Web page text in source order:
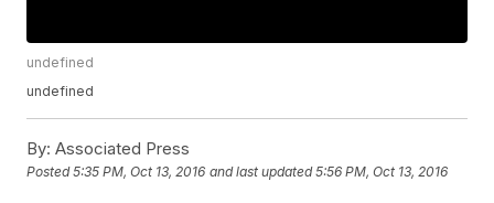
undefined
undefined
By: Associated Press
Posted5:35 PM, Oct 13, 2016 and last updated 5:56 PM, Oct 13, 2016